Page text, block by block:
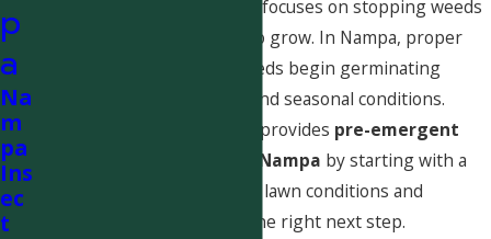
Pre-emergent weed control focuses on stopping weeds
before they have a chance to grow. In Nampa, proper
timing is critical, as weed seeds begin germinating
based on soil temperature and seasonal conditions.
Pestcom Pest Management provides pre-emergent
weed control guidance in Nampa by starting with a
to evaluate lawn conditions and
determine if prevention is the right next step.
p
a
Na
m
pa
Ins
ec
t